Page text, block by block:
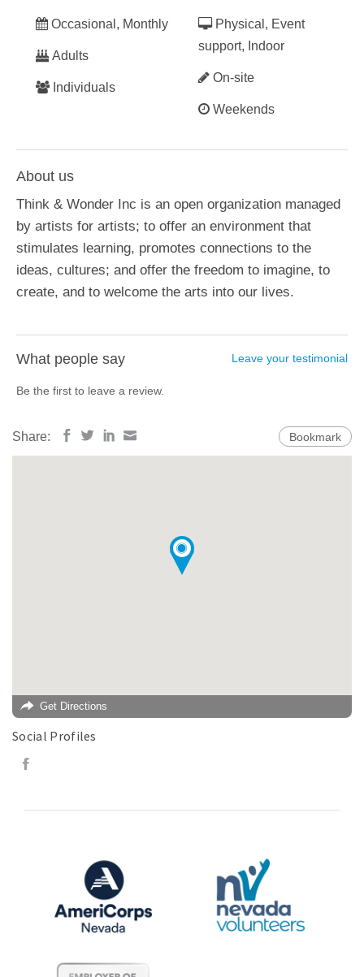
Occasional, Monthly
Adults
Individuals
Physical, Event
support, Indoor
On-site
Weekends
About us
Think & Wonder Inc is an open organization managed
by artists for artists; to offer an environment that
stimulates learning, promotes connections to the
ideas, cultures; and offer the freedom to imagine, to
create, and to welcome the arts into our lives.
What people say Leave your testimonial
Be the first to leave a review.
Share: Bookmark
Get Directions
Social Profiles